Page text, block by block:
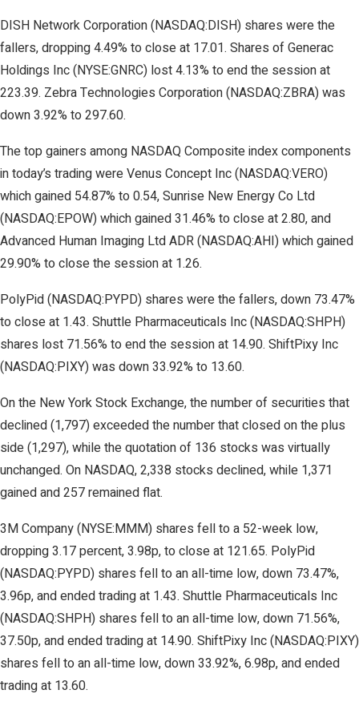
DISH Network Corporation (NASDAQ:DISH) shares were the
fallers, dropping 4.49% to close at 17.01. Shares of Generac
Holdings Inc (NYSE:GNRC) lost 4.13% to end the session at
223.39. Zebra Technologies Corporation (NASDAQ:ZBRA) was
down 3.92% to 297.60.
The top gainers among NASDAQ Composite index components
in today’s trading were Venus Concept Inc (NASDAQ:VERO)
which gained 54.87% to 0.54, Sunrise New Energy Co Ltd
(NASDAQ:EPOW) which gained 31.46% to close at 2.80, and
Advanced Human Imaging Ltd ADR (NASDAQ:AHI) which gained
29.90% to close the session at 1.26.
PolyPid (NASDAQ:PYPD) shares were the fallers, down 73.47%
to close at 1.43. Shuttle Pharmaceuticals Inc (NASDAQ:SHPH)
shares lost 71.56% to end the session at 14.90. ShiftPixy Inc
(NASDAQ:PIXY) was down 33.92% to 13.60.
On the New York Stock Exchange, the number of securities that
declined (1,797) exceeded the number that closed on the plus
side (1,297), while the quotation of 136 stocks was virtually
unchanged. On NASDAQ, 2,338 stocks declined, while 1,371
gained and 257 remained flat.
3M Company (NYSE:MMM) shares fell to a 52-week low,
dropping 3.17 percent, 3.98p, to close at 121.65. PolyPid
(NASDAQ:PYPD) shares fell to an all-time low, down 73.47%,
3.96p, and ended trading at 1.43. Shuttle Pharmaceuticals Inc
(NASDAQ:SHPH) shares fell to an all-time low, down 71.56%,
37.50p, and ended trading at 14.90. ShiftPixy Inc (NASDAQ:PIXY)
shares fell to an all-time low, down 33.92%, 6.98p, and ended
trading at 13.60.